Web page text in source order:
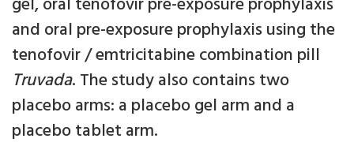
and oral pre-exposure prophylaxis using the
tenofovir / emtricitabine combination pill
Truvada. The study also contains two
placebo arms: a placebo gel arm and a
placebo tablet arm.